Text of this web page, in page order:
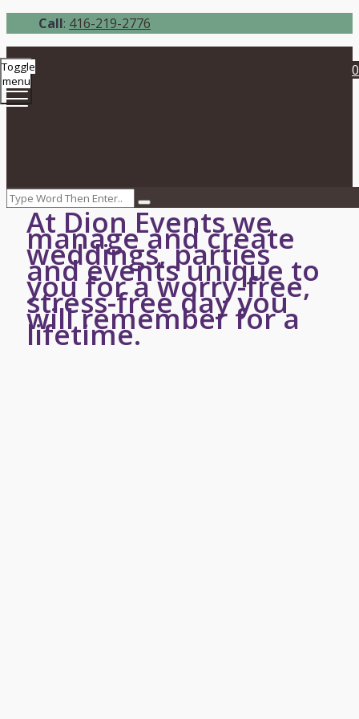
Call: 416-219-2776
At Dion Events we
manage and create
weddings, parties
and events unique to
you for a worry-free,
stress-free day you
will remember for a
lifetime.
0
Toggle
menu